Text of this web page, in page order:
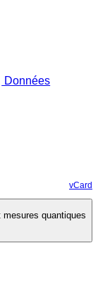
Données
vCard
mesures quantiques